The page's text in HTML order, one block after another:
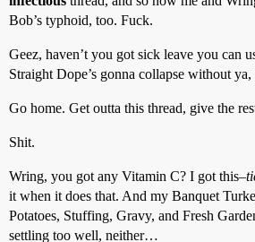
Bob’s typhoid, too. Fuck.
Geez, haven’t you got sick leave you can
Straight Dope’s gonna collapse without
Go home. Get outta this thread, give the
Shit.
Wring, you got any Vitamin C? I got this–
it when it does that. And my Banquet
Potatoes, Stuffing, Gravy, and Fresh
settling too well, neither…